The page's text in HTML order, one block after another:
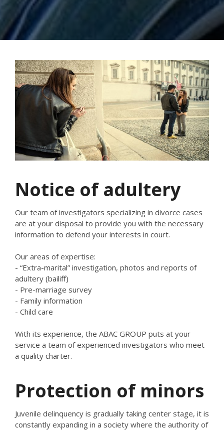
Notice of adultery
Our team of investigators specializing in divorce cases
are at your disposal to provide you with the necessary
information to defend your interests in court.
Our areas of expertise:
- “Extra-marital” investigation, photos and reports of
adultery (bailiff)
- Pre-marriage survey
- Family information
- Child care
With its experience, the ABAC GROUP puts at your
service a team of experienced investigators who meet
a quality charter.
Protection of minors
Juvenile delinquency is gradually taking center stage, it is
constantly expanding in a society where the authority of